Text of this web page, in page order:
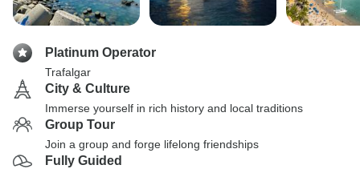
Platinum Operator
Trafalgar
City & Culture
Immerse yourself in rich history and local traditions
Group Tour
Join a group and forge lifelong friendships
Fully Guided